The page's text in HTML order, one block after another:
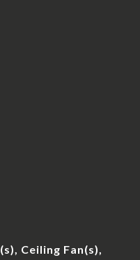
Ceiling Fan(s),